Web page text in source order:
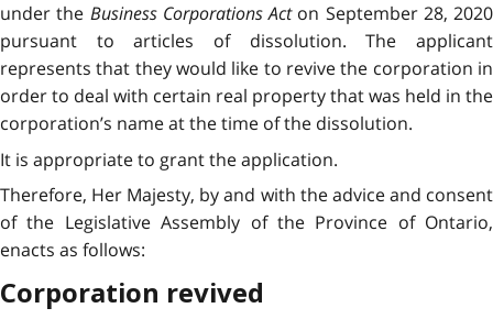
under the Business Corporations Acton September 28, 2020
pursuant to articles of dissolution. The applicant
represents that they would like to revive the corporation in
order to deal with certain real property that was held in the
corporation’s name at the time of the dissolution.
It is appropriate to grant the application.
Therefore, Her Majesty, by and with the advice and consent
of the Legislative Assembly of the Province of Ontario,
enacts as follows:
Corporation revived